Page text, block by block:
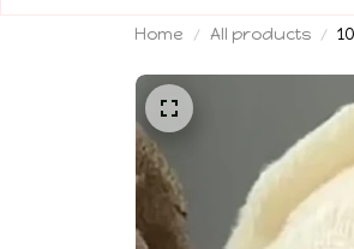
Home All products